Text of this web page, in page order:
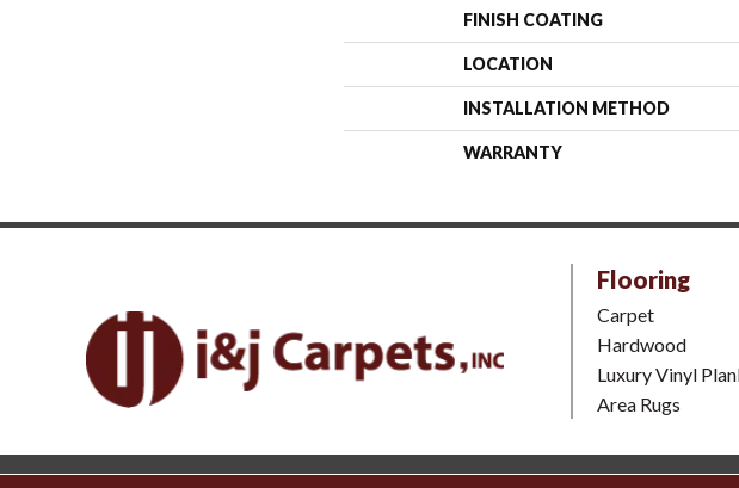
FINISH COATING
LOCATION
INSTALLATION METHOD
WARRANTY
Flooring
Carpet
Hardwood
Luxury Vinyl
Area Rugs